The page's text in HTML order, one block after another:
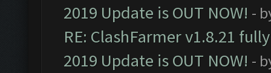
2019 Update is OUT NOW! -
RE: ClashFarmer v1.8.21
2019 Update is OUT NOW! -